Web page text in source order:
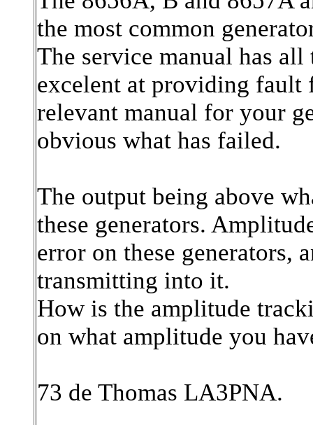
the most common
The service manual has
excelent at providing
relevant manual for your
obvious what has failed.
The output being above
these generators.
error on these generators,
transmitting into it.
How is the amplitude
on what amplitude you
73 de Thomas LA3PNA.